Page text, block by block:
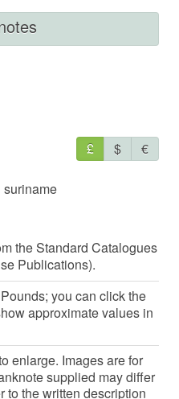
£ $ €
suriname
the Standard Catalogues
Publications).
you can click the
approximate values in
enlarge. Images are for
supplied may differ
to the written description